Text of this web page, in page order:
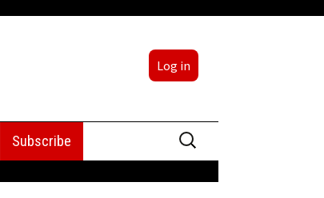
Log in
Subscribe
Search
for: